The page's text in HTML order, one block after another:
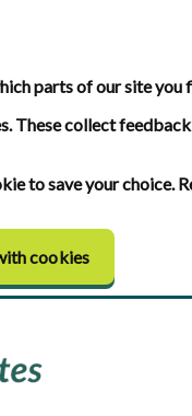
parts of our site you
These collect
to save your choice.
cookies